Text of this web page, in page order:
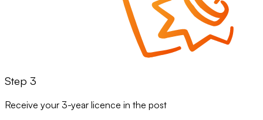
Step 3
Receive your 3-year licence in the post